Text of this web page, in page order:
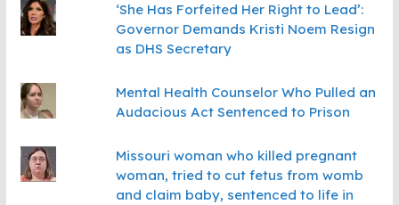
‘She Has Forfeited Her Right to Lead’:
Governor Demands Kristi Noem Resign
as DHS Secretary
Mental Health Counselor Who Pulled an
Audacious Act Sentenced to Prison
Missouri woman who killed pregnant
woman, tried to cut fetus from womb
and claim baby, sentenced to life in